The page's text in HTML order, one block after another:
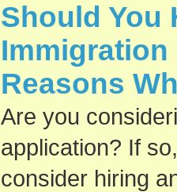
Should You
Immigration
Reasons
Are you
application? If
consider hiring